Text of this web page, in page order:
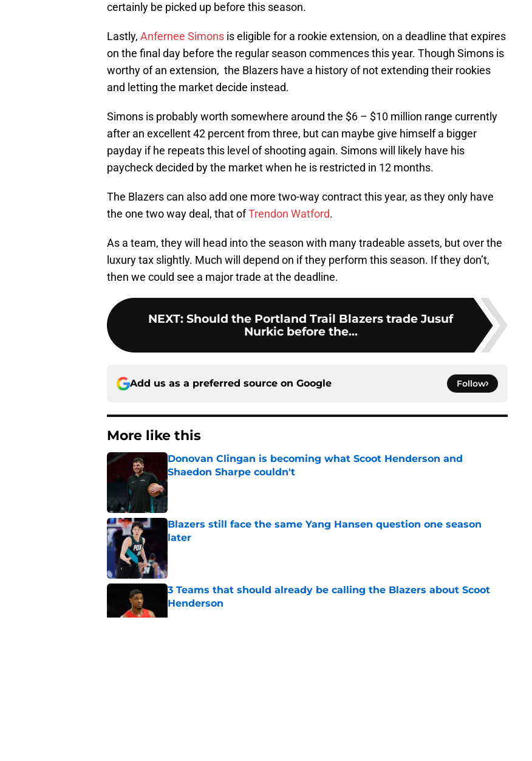
certainly be picked up before this season.
Lastly, Anfernee Simons is eligible for a rookie extension, on a deadline that expires
on the final day before the regular season commences this year. Though Simons is
worthy of an extension, the Blazers have a history of not extending their rookies
and letting the market decide instead.
Simons is probably worth somewhere around the $6 – $10 million range currently
after an excellent 42 percent from three, but can maybe give himself a bigger
payday if he repeats this level of shooting again. Simons will likely have his
paycheck decided by the market when he is restricted in 12 months.
The Blazers can also add one more two-way contract this year, as they only have
the one two way deal, that ofTrendon Watford.
As a team, they will head into the season with many tradeable assets, but over the
luxury tax slightly. Much will depend on if they perform this season. If they don’t,
then we could see a major trade at the deadline.
NEXT: Should the Portland Trail Blazers trade Jusuf
Nurkic before the...
Add us as a preferred source on Google Follow
More like this
Donovan Clingan is becoming what Scoot Henderson and
Shaedon Sharpe couldn't
Published by on Invalid Date
Blazers still face the same Yang Hansen question one season
later
3 Teams that should already be calling the Blazers about Scoot
Henderson
Published by on Invalid Date